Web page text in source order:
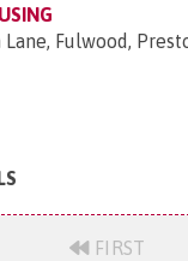
Fulwood,
FIRST